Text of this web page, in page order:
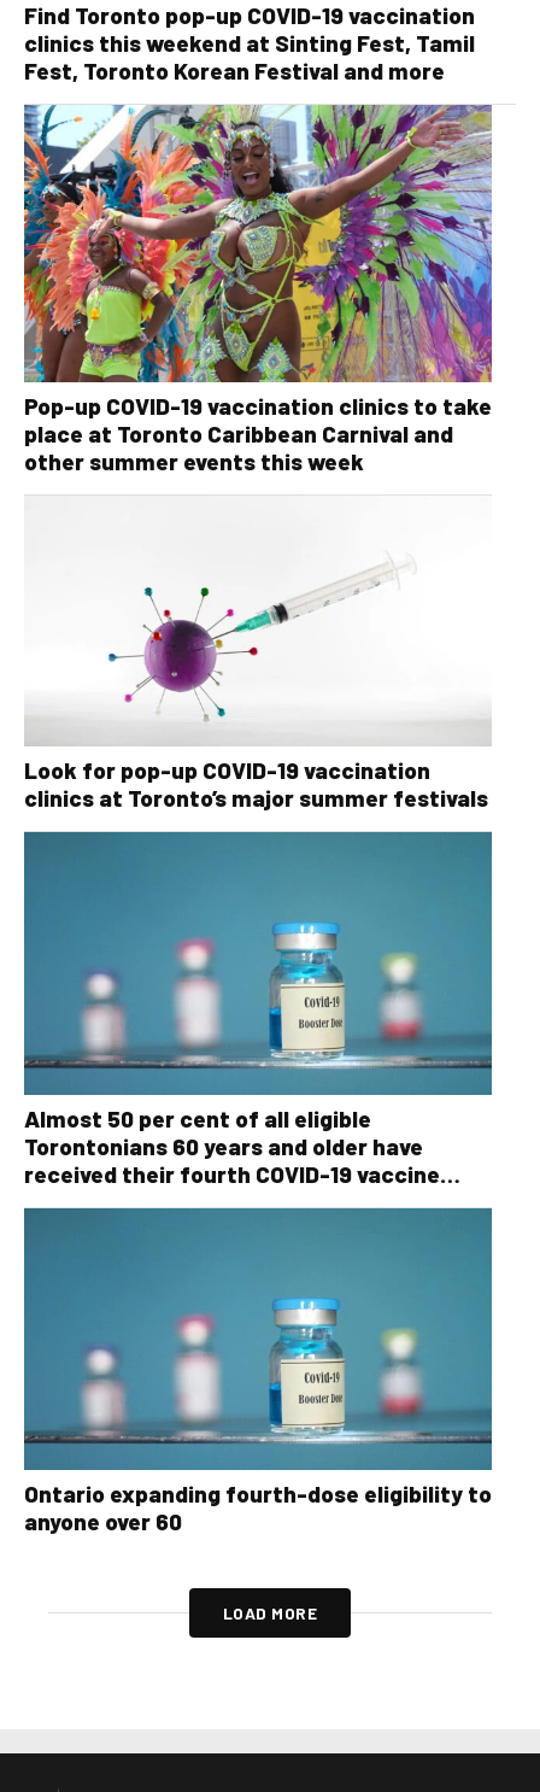
Find Toronto pop-up COVID-19 vaccination
clinics this weekend at Sinting Fest, Tamil
Fest, Toronto Korean Festival and more
Pop-up COVID-19 vaccination clinics to take
place at Toronto Caribbean Carnival and
other summer events this week
Look for pop-up COVID-19 vaccination
clinics at Toronto’s major summer festivals
Almost 50 per cent of all eligible
Torontonians 60 years and older have
received their fourth COVID-19 vaccine
dose
Ontario expanding fourth-dose eligibility to
anyone over 60
LOAD MORE